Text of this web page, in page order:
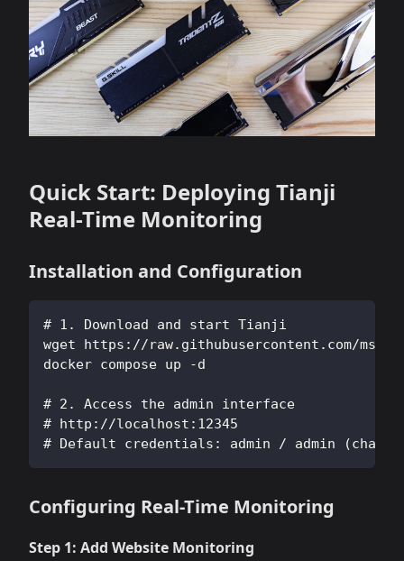
Quick Start: Deploying Tianji
Real-Time Monitoring
Installation and Configuration
# 1. Download and start Tianji
wget https://raw.githubusercontent.com/
docker compose up -d
# 2. Access the admin interface
# http://localhost:12345
# Default credentials: admin / admin (change
Configuring Real-Time Monitoring
Step 1: Add Website Monitoring